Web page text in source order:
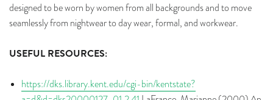
designed to be worn by women from all backgrounds and to move
seamlessly from nightwear to day wear, formal, and workwear.
USEFUL RESOURCES:
https://dks.library.kent.edu/cgi-bin/kentstate?